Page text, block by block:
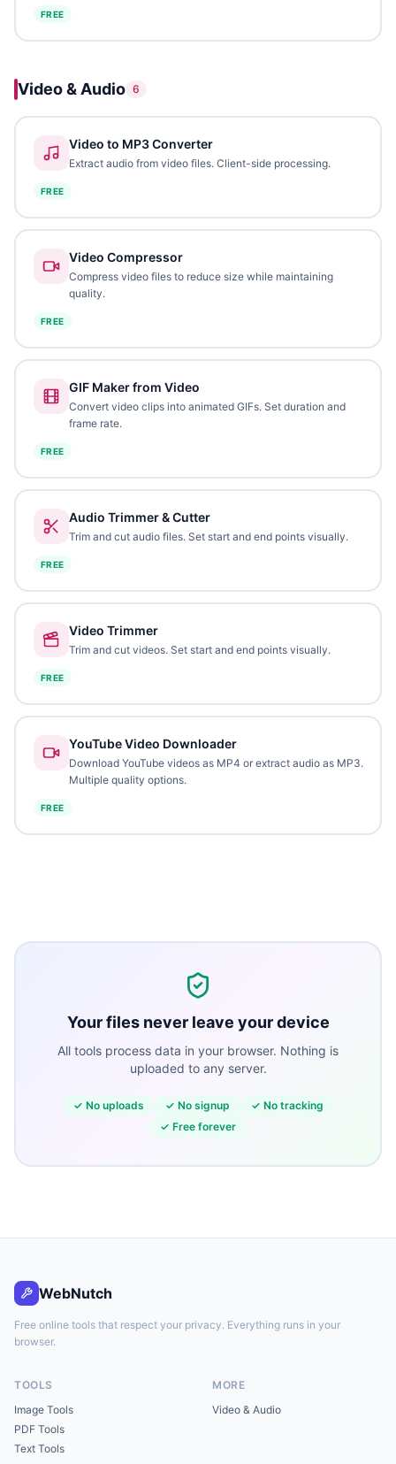
FREE
Video & Audio 6
Video to MP3 Converter
Extract audio from video files. Client-side processing.
FREE
Video Compressor
Compress video files to reduce size while maintaining
quality.
FREE
GIF Maker from Video
Convert video clips into animated GIFs. Set duration and
frame rate.
FREE
Audio Trimmer & Cutter
Trim and cut audio files. Set start and end points visually.
FREE
Video Trimmer
Trim and cut videos. Set start and end points visually.
FREE
YouTube Video Downloader
Download YouTube videos as MP4 or extract audio as MP3.
Multiple quality options.
FREE
Your files never leave your device
All tools process data in your browser. Nothing is
uploaded to any server.
✓ No uploads ✓ No signup ✓ No tracking
✓ Free forever
WebNutch
Free online tools that respect your privacy. Everything runs in your
browser.
TOOLS
Image Tools
PDF Tools
Text Tools
MORE
Video & Audio